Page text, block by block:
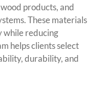
products, and
These materials
while reducing
helps clients select
durability, and